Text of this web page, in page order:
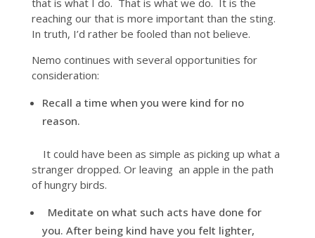
that is what I do. That is what we do. It is the
reaching our that is more important than the sting.
In truth, I’d rather be fooled than not believe.
Nemo continues with several opportunities for
consideration:
Recall a time when you were kind for no
reason.
It could have been as simple as picking up what a
stranger dropped. Or leaving an apple in the path
of hungry birds.
Meditate on what such acts have done for
you. After being kind have you felt lighter,